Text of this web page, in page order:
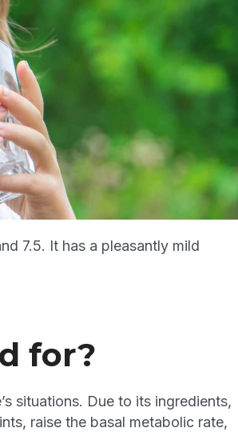
7.5. It has a pleasantly mild
for?
situations. Due to its ingredients,
raise the basal metabolic rate,